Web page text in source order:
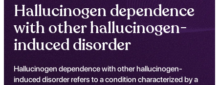
Hallucinogen dependence
with other hallucinogen-
induced disorder
Hallucinogen dependence with other hallucinogen-
induced disorder refers to a condition characterized by a